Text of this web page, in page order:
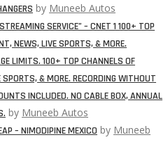
by Muneeb Autos
SERVICE” – CNET 1 100+ TOP
NEWS, LIVE SPORTS, & MORE.
LIMITS. 100+ TOP CHANNELS OF
& MORE. RECORDING WITHOUT
INCLUDED. NO CABLE BOX, ANNUAL
by Muneeb Autos
– NIMODIPINE MEXICO by Muneeb